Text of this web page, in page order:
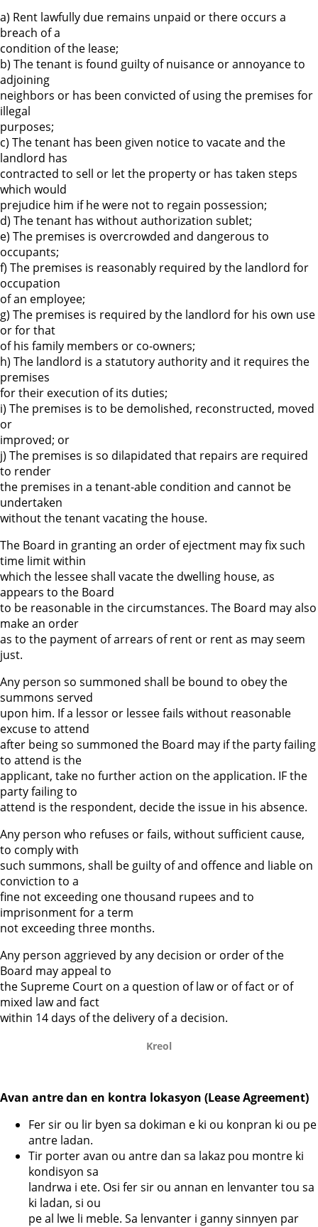
a) Rent lawfully due remains unpaid or there occurs a
breach of a
condition of the lease;
b) The tenant is found guilty of nuisance or annoyance to
adjoining
neighbors or has been convicted of using the premises for
illegal
purposes;
c) The tenant has been given notice to vacate and the
landlord has
contracted to sell or let the property or has taken steps
which would
prejudice him if he were not to regain possession;
d) The tenant has without authorization sublet;
e) The premises is overcrowded and dangerous to
occupants;
f) The premises is reasonably required by the landlord for
occupation
of an employee;
g) The premises is required by the landlord for his own use
or for that
of his family members or co-owners;
h) The landlord is a statutory authority and it requires the
premises
for their execution of its duties;
i) The premises is to be demolished, reconstructed, moved
or
improved; or
j) The premises is so dilapidated that repairs are required
to render
the premises in a tenant-able condition and cannot be
undertaken
without the tenant vacating the house.
The Board in granting an order of ejectment may fix such
time limit within
which the lessee shall vacate the dwelling house, as
appears to the Board
to be reasonable in the circumstances. The Board may also
make an order
as to the payment of arrears of rent or rent as may seem
just.
Any person so summoned shall be bound to obey the
summons served
upon him. If a lessor or lessee fails without reasonable
excuse to attend
after being so summoned the Board may if the party failing
to attend is the
applicant, take no further action on the application. IF the
party failing to
attend is the respondent, decide the issue in his absence.
Any person who refuses or fails, without sufficient cause,
to comply with
such summons, shall be guilty of and offence and liable on
conviction to a
fine not exceeding one thousand rupees and to
imprisonment for a term
not exceeding three months.
Any person aggrieved by any decision or order of the
Board may appeal to
the Supreme Court on a question of law or of fact or of
mixed law and fact
within 14 days of the delivery of a decision.
Kreol
Avan antre dan en kontra lokasyon (Lease Agreement)
Fer sir ou lir byen sa dokiman e ki ou konpran ki ou pe
antre ladan.
Tir porter avan ou antre dan sa lakaz pou montre ki
kondisyon sa
landrwa i ete. Osi fer sir ou annan en lenvanter tou sa
ki ladan, si ou
pe al lwe li meble. Sa lenvanter i ganny sinnyen par